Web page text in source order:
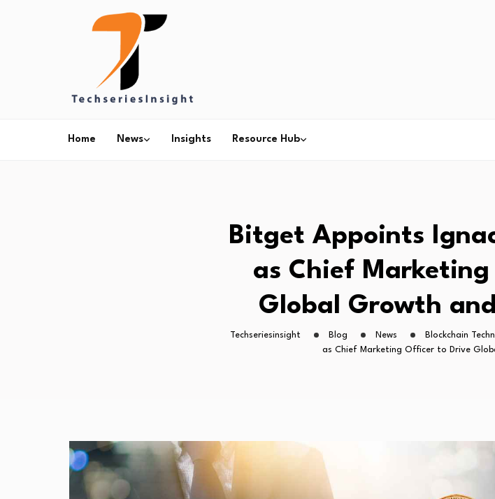
Home News Insights Resource Hub
Bitget Appoints
as Chief
Global Growth
Techseriesinsight Blog News Blockchain
as Chief Marketing Officer to Drive